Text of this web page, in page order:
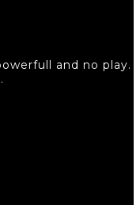
and no play.